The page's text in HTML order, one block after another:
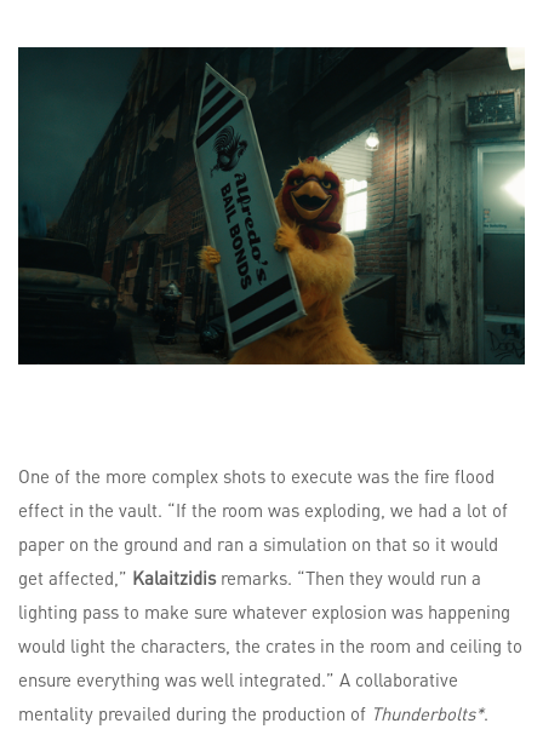
One of the more complex shots to execute was the fire flood
effect in the vault. “If the room was exploding, we had a lot of
paper on the ground and ran a simulation on that so it would
get affected,” Kalaitzidisremarks. “Then they would run a
lighting pass to make sure whatever explosion was happening
would light the characters, the crates in the room and ceiling to
ensure everything was well integrated.” A collaborative
mentality prevailed during the production of Thunderbolts*.